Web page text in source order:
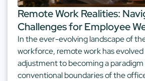
Remote Work Realities:
Challenges for Employee
In the ever-evolving landscape of
workforce, remote work has
adjustment to becoming a
conventional boundaries of the